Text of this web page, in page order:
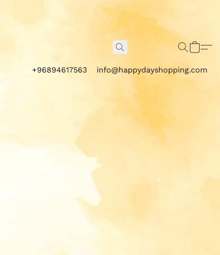
+96894617563 info@happydayshopping.com